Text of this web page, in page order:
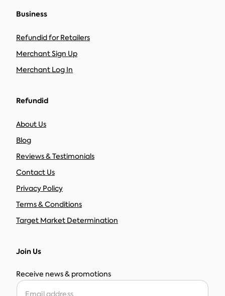
Business
Refundid for Retailers
Merchant Sign Up
Merchant Log In
Refundid
About Us
Blog
Reviews & Testimonials
Contact Us
Privacy Policy
Terms & Conditions
Target Market Determination
Join Us
Receive news & promotions